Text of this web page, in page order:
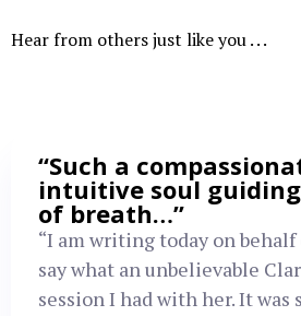
Hear from others just like you . . .
“Such a
intuitive soul
of breath…”
“I am writing today on
say what an unbelievable
session I had with her. It was